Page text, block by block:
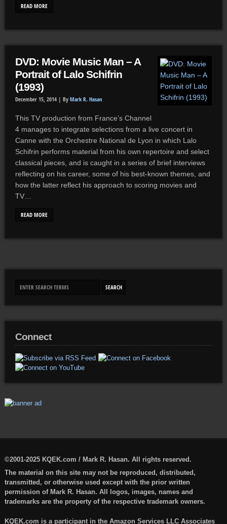
READ MORE
DVD: Movie Music Man – A
Portrait of Lalo Schifrin
(1993)
December 15, 2014 | By Mark R. Hasan
This TV production from France’s Channel
4 manages to integrate selections from a live concert in
Canne with the Orchestre National de Lyon in which Lalo
Schifrin performs material from his own repertoire and select
classical pieces, and is caught in a series of brief interviews
reflecting on his career, some of his best-known themes, and
how the latter reflect his approach to scoring movies and
TV…
READ MORE
Connect
©2001-2025 KQEK.com / Mark R. Hasan. All rights reserved.
The material on this site may not be reproduced, distributed,
transmitted, or otherwise used except with the prior written
permission of Mark R. Hasan. All logos, images, names and
trademarks are the property of the respective trademark owners.
KQEK.com is a participant in the Amazon Services LLC Associates